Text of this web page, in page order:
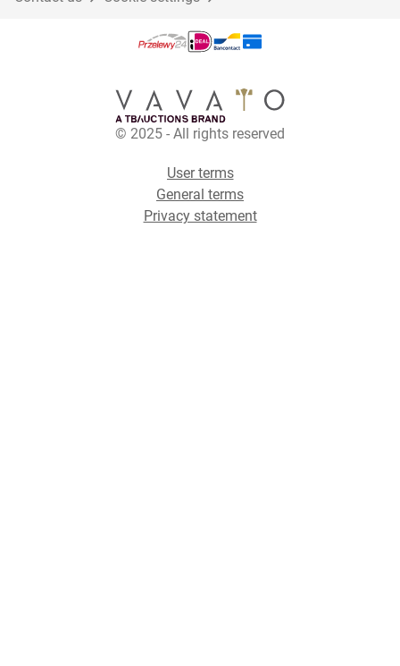
© 2025 - All rights reserved
User terms
General terms
Privacy statement